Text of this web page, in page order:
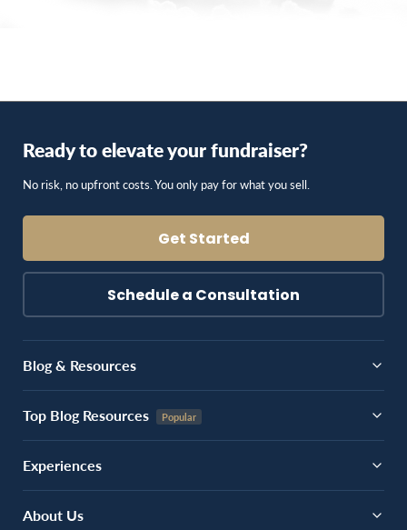
Ready to elevate your fundraiser?
No risk, no upfront costs. You only pay for what you sell.
Get Started
Schedule a Consultation
Blog & Resources
Top Blog Resources
Experiences
About Us